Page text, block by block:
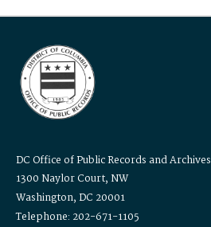
DC Office of Public Records and Archives
1300 Naylor Court, NW
Washington, DC 20001
Telephone: 202-671-1105